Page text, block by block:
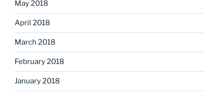
May 2018
April 2018
March 2018
February 2018
January 2018